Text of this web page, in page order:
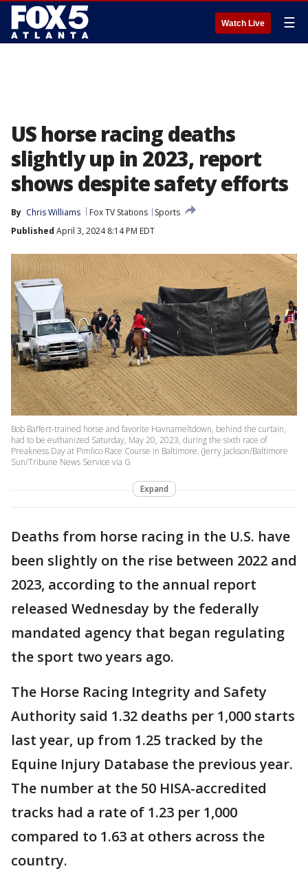
Watch Live ☰
US horse racing deaths
slightly up in 2023, report
shows despite safety efforts
By Chris Williams Fox TV Stations
Sports
Published April 3, 2024 8:14 PM EDT
Bob Baffert-trained horse and favorite Havnameltdown, behind the curtain,
had to be euthanized Saturday, May 20, 2023, during the sixth race of
Preakness Day at Pimlico Race Course in Baltimore. (Jerry Jackson/Baltimore
Sun/Tribune News Service via G
Expand
Deaths from horse racing in the U.S. have
been slightly on the rise between 2022 and
2023, according to the annual report
released Wednesday by the federally
mandated agency that began regulating
the sport two years ago.
The Horse Racing Integrity and Safety
Authority said 1.32 deaths per 1,000 starts
last year, up from 1.25 tracked by the
Equine Injury Database the previous year.
The number at the 50 HISA-accredited
tracks had a rate of 1.23 per 1,000
compared to 1.63 at others across the
country.